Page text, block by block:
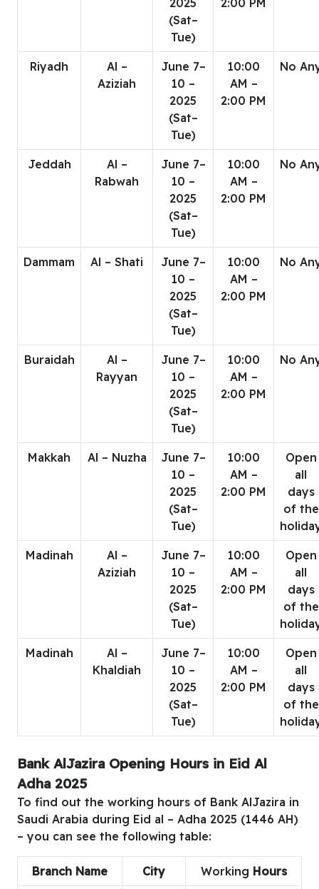
2025
(Sat–
Tue)
2:00 PM
Riyadh
Al –
Aziziah
June 7–
10 –
2025
(Sat–
Tue)
10:00
AM –
2:00 PM
No
Jeddah
Al –
Rabwah
June 7–
10 –
2025
(Sat–
Tue)
10:00
AM –
2:00 PM
No
Dammam Al – Shati
June 7–
10 –
2025
(Sat–
Tue)
10:00
AM –
2:00 PM
No
Buraidah
Al –
Rayyan
June 7–
10 –
2025
(Sat–
Tue)
10:00
AM –
2:00 PM
No
Makkah Al – Nuzha
June 7–
10 –
2025
(Sat–
Tue)
10:00
AM –
2:00 PM
Open
all
days
of the
Madinah
Al –
Aziziah
June 7–
10 –
2025
(Sat–
Tue)
10:00
AM –
2:00 PM
Open
all
days
of the
Madinah
Al –
Khaldiah
June 7–
10 –
2025
(Sat–
Tue)
10:00
AM –
2:00 PM
Open
all
days
of the
Bank AlJazira Opening Hours in Eid Al
Adha 2025
To find out the working hours of Bank AlJazira in
Saudi Arabia during Eid al – Adha 2025 (1446 AH)
– you can see the following table:
Branch Name City Working Hours